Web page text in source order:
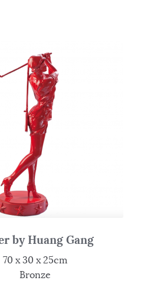
by Huang Gang
70 x 30 x 25cm
Bronze